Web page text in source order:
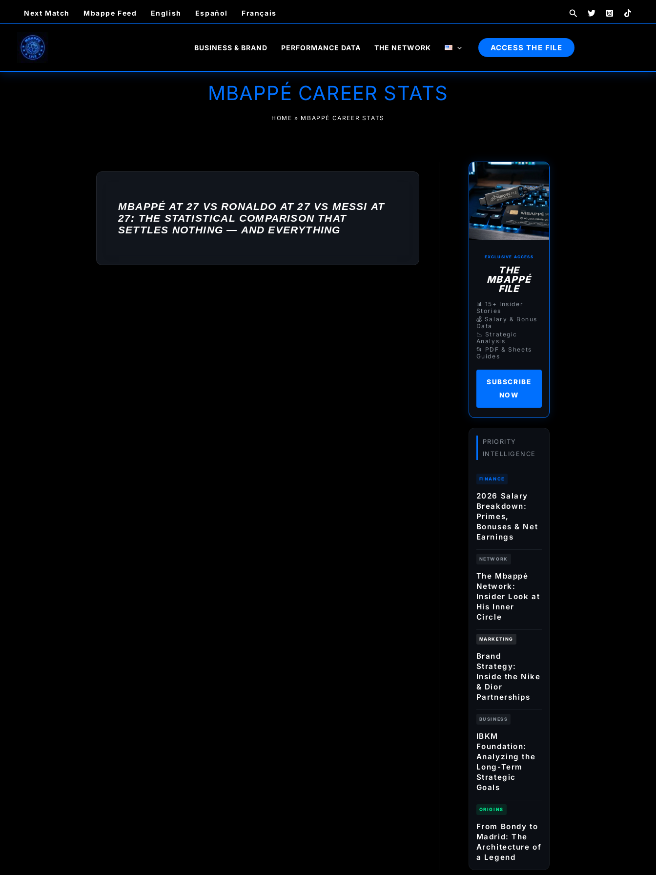
content
Next Match Mbappe Feed English Español Français Search
BUSINESS & BRAND PERFORMANCE DATA THE NETWORK ACCESS THE FILE
MBAPPÉ CAREER STATS
HOME » MBAPPÉ CAREER STATS
MBAPPÉ AT 27 VS RONALDO AT 27 VS MESSI AT
27: THE STATISTICAL COMPARISON THAT
SETTLES NOTHING — AND EVERYTHING
EXCLUSIVE ACCESS
THE
MBAPPÉ
FILE
📊 15+ Insider
Stories
💰 Salary & Bonus
Data
📉 Strategic
Analysis
📂 PDF & Sheets
Guides
SUBSCRIBE
NOW
PRIORITY
INTELLIGENCE
FINANCE
2026 Salary
Breakdown:
Primes,
Bonuses & Net
Earnings
NETWORK
The Mbappé
Network:
Insider Look at
His Inner
Circle
MARKETING
Brand
Strategy:
Inside the Nike
& Dior
Partnerships
BUSINESS
IBKM
Foundation:
Analyzing the
Long-Term
Strategic
Goals
ORIGINS
From Bondy to
Madrid: The
Architecture of
a Legend